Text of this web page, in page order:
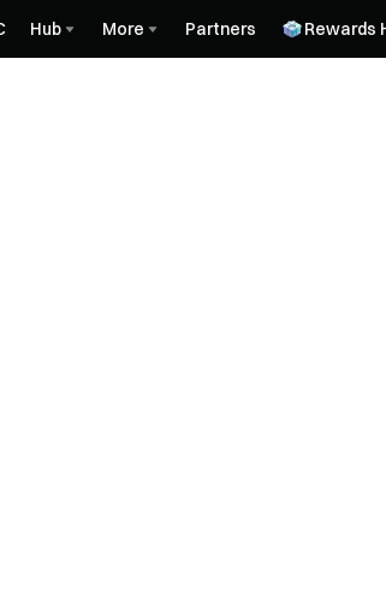
Hub More Partners Rewards